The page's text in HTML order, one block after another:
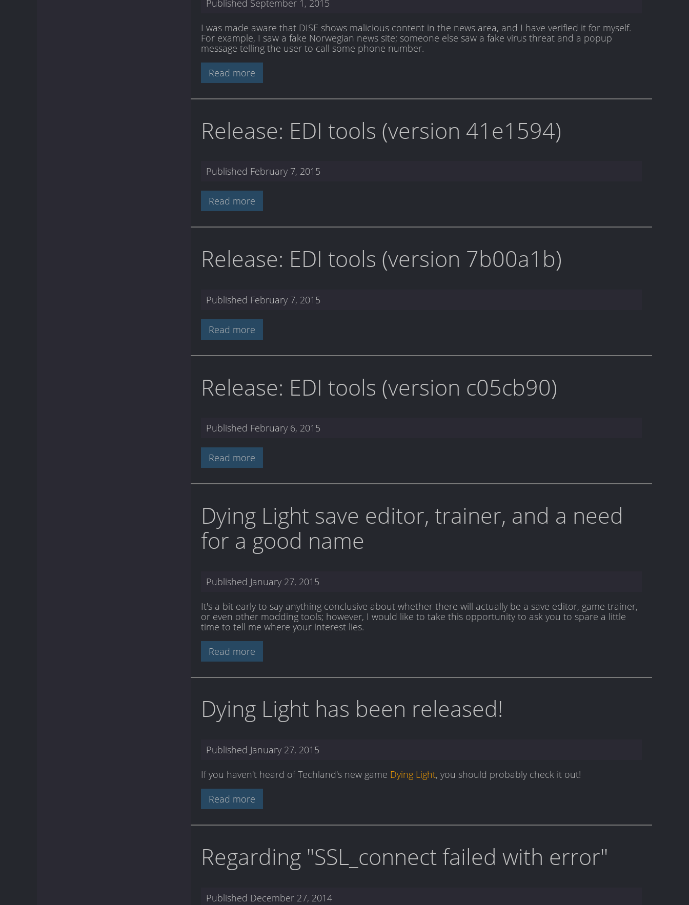
Published September 1, 2015
I was made aware that DISE shows malicious content in the news area, and I have verified it for myself.
For example, I saw a fake Norwegian news site; someone else saw a fake virus threat and a popup
message telling the user to call some phone number.
Read more
Release: EDI tools (version 41e1594)
Published February 7, 2015
Read more
Release: EDI tools (version 7b00a1b)
Published February 7, 2015
Read more
Release: EDI tools (version c05cb90)
Published February 6, 2015
Read more
Dying Light save editor, trainer, and a need
for a good name
Published January 27, 2015
It's a bit early to say anything conclusive about whether there will actually be a save editor, game trainer,
or even other modding tools; however, I would like to take this opportunity to ask you to spare a little
time to tell me where your interest lies.
Read more
Dying Light has been released!
Published January 27, 2015
If you haven't heard of Techland's new game Dying Light, you should probably check it out!
Read more
Regarding "SSL_connect failed with error"
Published December 27, 2014